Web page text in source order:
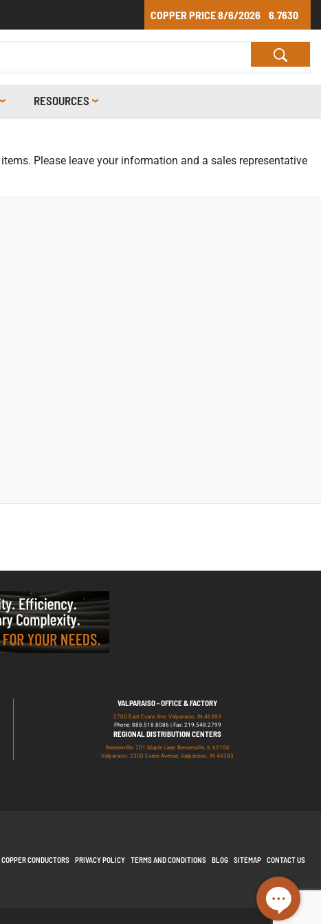
COPPER PRICE8/6/2026 6.7630
RESOURCES
Please leave your information and a sales representative
VALPARAISO - OFFICE & FACTORY
2700 East Evans Ave, Valparaiso, IN 46383
Phone: 888.518.8086 | Fax: 219.548.2799
REGIONAL DISTRIBUTION CENTERS
Bensenville: 701 Maple Lane, Bensenville, IL 60106
Valparaiso: 2300 Evans Avenue, Valparaiso, IN 46383
CONDUCTORS PRIVACY POLICY TERMS AND CONDITIONS BLOG SITEMAP CONTACT US